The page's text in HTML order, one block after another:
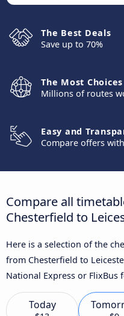
The Best Deals
Save up to 70%
The Most Choices
Millions of routes
Easy and
Compare offers
Compare all
Chesterfield to
Here is a selection of the
from Chesterfield to
National Express or FlixBus
Today